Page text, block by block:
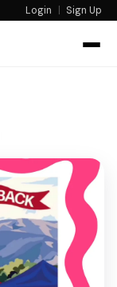
Login | Sign Up